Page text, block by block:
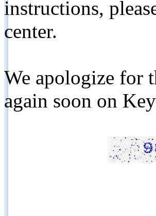
instructions,
center.
We apologize for
again soon on